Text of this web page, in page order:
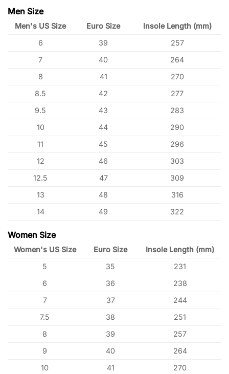
Men Size
Men's US Size Euro Size
Insole Length (mm)
6
39
257
7
40
264
8
41
270
8.5
42
277
9.5
43
283
10
44
290
11
45
296
12
46
303
12.5
47
309
13
48
316
14
49 322
Women Size
Women's US Size Euro Size
Insole Length (mm)
5
35
231
6
36
238
7
37
244
7.5
38
251
8
39
257
9
40
264
10
41
270